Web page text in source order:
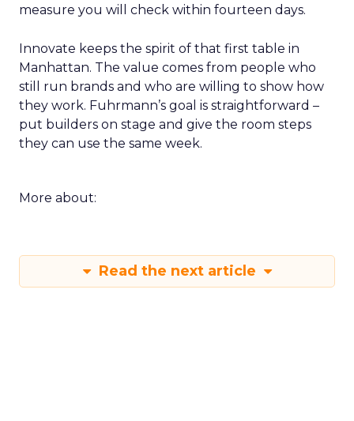
measure you will check within fourteen days.
Innovate keeps the spirit of that first table in
Manhattan. The value comes from people who
still run brands and who are willing to show how
they work. Fuhrmann’s goal is straightforward –
put builders on stage and give the room steps
they can use the same week.
More about:
Read the next article